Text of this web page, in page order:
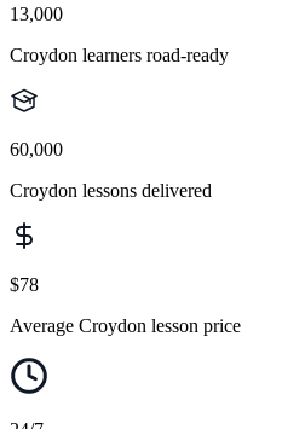
13,000
Croydon learners road-ready
60,000
Croydon lessons delivered
$78
Average Croydon lesson price